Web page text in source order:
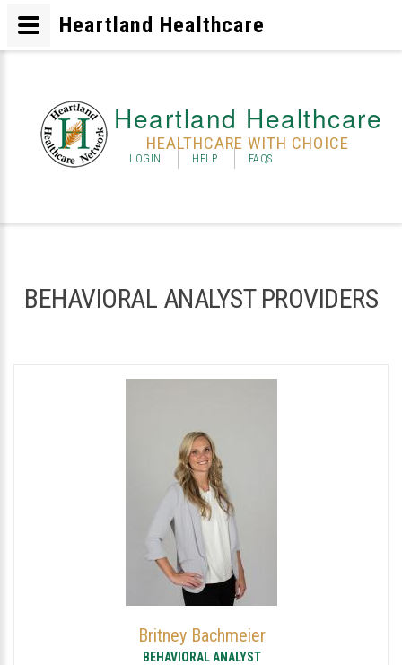
Heartland Healthcare
HEALTHCARE WITH CHOICE
LOGIN HELP FAQS
BEHAVIORAL ANALYST PROVIDERS
Britney Bachmeier
BEHAVIORAL ANALYST
Heartland Healthcare